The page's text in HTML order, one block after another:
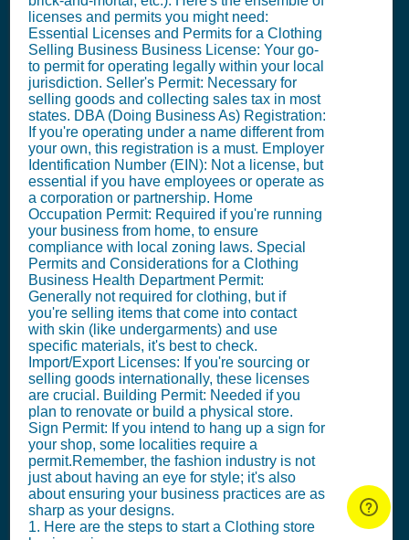
licenses and permits you might need:
Essential Licenses and Permits for a Clothing
Selling Business Business License: Your go-
to permit for operating legally within your local
jurisdiction. Seller's Permit: Necessary for
selling goods and collecting sales tax in most
states. DBA (Doing Business As) Registration:
If you're operating under a name different from
your own, this registration is a must. Employer
Identification Number (EIN): Not a license, but
essential if you have employees or operate as
a corporation or partnership. Home
Occupation Permit: Required if you're running
your business from home, to ensure
compliance with local zoning laws. Special
Permits and Considerations for a Clothing
Business Health Department Permit:
Generally not required for clothing, but if
you're selling items that come into contact
with skin (like undergarments) and use
specific materials, it's best to check.
Import/Export Licenses: If you're sourcing or
selling goods internationally, these licenses
are crucial. Building Permit: Needed if you
plan to renovate or build a physical store.
Sign Permit: If you intend to hang up a sign for
your shop, some localities require a
permit.Remember, the fashion industry is not
just about having an eye for style; it's also
about ensuring your business practices are as
sharp as your designs.
1. Here are the steps to start a Clothing store